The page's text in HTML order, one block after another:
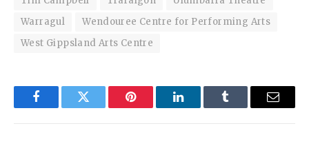
Warragul
Wendouree Centre for Performing Arts
West Gippsland Arts Centre
FacebookTwitter Pinterest LinkedInTumblr Email